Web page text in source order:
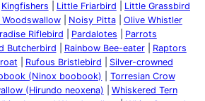
Kingfishers Little Friarbird
Little Grassbird
Woodswallow Noisy Pitta
Olive Whistler
Riflebird Pardalotes
Parrots
Butcherbird Rainbow Bee-eater
Raptors
Rufous Bristlebird
Silver-crowned
(Ninox boobook)
Torresian Crow
(Hirundo neoxena)
Whiskered Tern